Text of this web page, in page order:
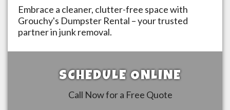
Embrace a cleaner, clutter-free space with
Grouchy's Dumpster Rental – your trusted
partner in junk removal.
SCHEDULE ONLINE
Call Now for a Free Quote